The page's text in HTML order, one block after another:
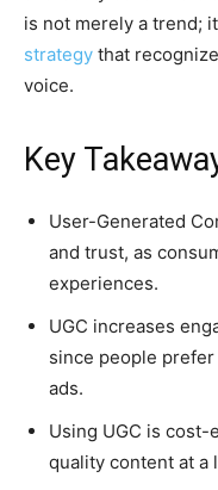
is not merely a trend;
strategy that
voice.
Key
User-Generated
and trust, as
experiences.
UGC increases
since people
ads.
Using UGC is
quality content at a